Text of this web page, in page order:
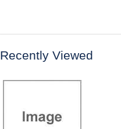
Recently Viewed